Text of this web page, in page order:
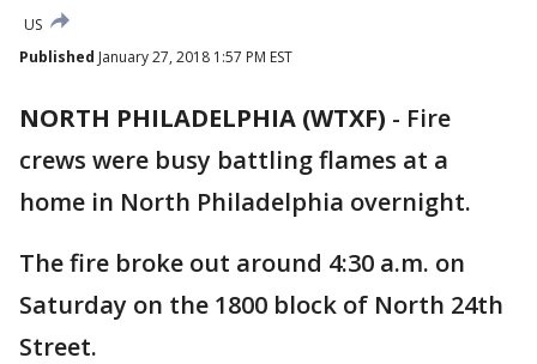
US
Published January 27, 2018 1:57 PM EST
NORTH PHILADELPHIA (WTXF) - Fire
crews were busy battling flames at a
home in North Philadelphia overnight.
The fire broke out around 4:30 a.m. on
Saturday on the 1800 block of North 24th
Street.